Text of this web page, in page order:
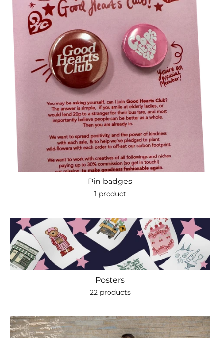
Pin badges
1 product
Posters
22 products